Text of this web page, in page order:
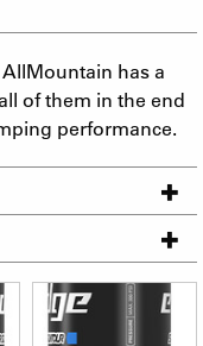
has a
of them in the end
performance.